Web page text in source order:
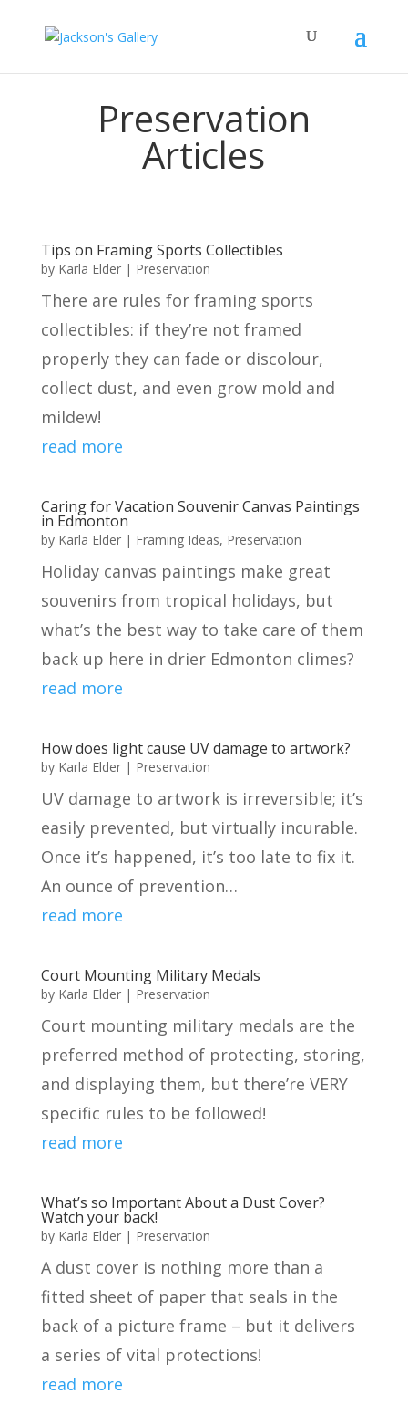
Preservation
Articles
Tips on Framing Sports Collectibles
by Karla Elder| Preservation
There are rules for framing sports
collectibles: if they’re not framed
properly they can fade or discolour,
collect dust, and even grow mold and
mildew!
read more
Caring for Vacation Souvenir Canvas Paintings
in Edmonton
by Karla Elder| Framing Ideas, Preservation
Holiday canvas paintings make great
souvenirs from tropical holidays, but
what’s the best way to take care of them
back up here in drier Edmonton climes?
read more
How does light cause UV damage to artwork?
by Karla Elder| Preservation
UV damage to artwork is irreversible; it’s
easily prevented, but virtually incurable.
Once it’s happened, it’s too late to fix it.
An ounce of prevention…
read more
Court Mounting Military Medals
by Karla Elder| Preservation
Court mounting military medals are the
preferred method of protecting, storing,
and displaying them, but there’re VERY
specific rules to be followed!
read more
What’s so Important About a Dust Cover?
Watch your back!
by Karla Elder| Preservation
A dust cover is nothing more than a
fitted sheet of paper that seals in the
back of a picture frame – but it delivers
a series of vital protections!
read more